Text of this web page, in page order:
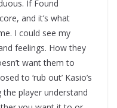
If Found
and it’s what
I could see my
feelings. How they
want them to
to ‘rub out’ Kasio’s
player understand